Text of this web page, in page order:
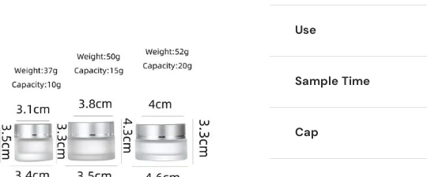
Use
Sample Time
Cap